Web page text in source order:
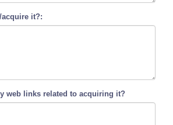
it?:
web links related to acquiring it?